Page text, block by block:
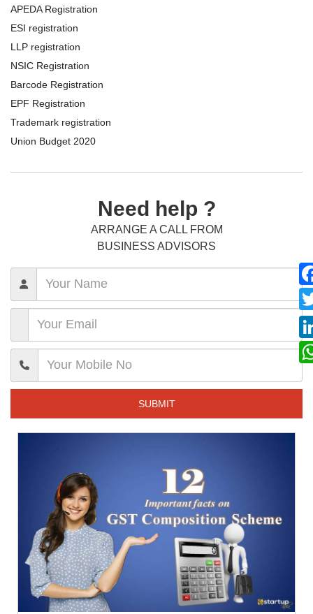
APEDA Registration
ESI registration
LLP registration
NSIC Registration
Barcode Registration
EPF Registration
Trademark registration
Union Budget 2020
Need help ?
ARRANGE A CALL FROM
BUSINESS ADVISORS
SUBMIT